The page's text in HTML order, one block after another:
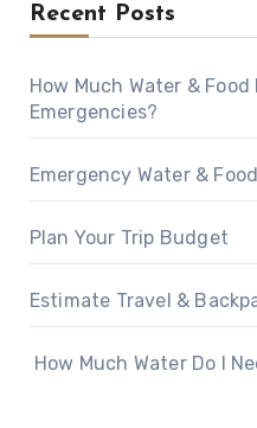
Recent Posts
How Much Water & Food
Emergencies?
Emergency Water &
Plan Your Trip Budget
Estimate Travel &
How Much Water Do I